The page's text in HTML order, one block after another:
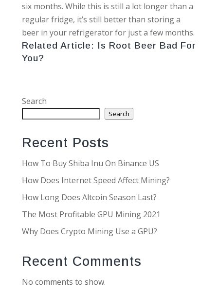
six months. While this is still a lot longer than a
regular fridge, it’s still better than storing a
beer in your refrigerator for just a few months.
Related Article: Is Root Beer Bad For
You?
Search
Search
Recent Posts
How To Buy Shiba Inu On Binance US
How Does Internet Speed Affect Mining?
How Long Does Altcoin Season Last?
The Most Profitable GPU Mining 2021
Why Does Crypto Mining Use a GPU?
Recent Comments
No comments to show.